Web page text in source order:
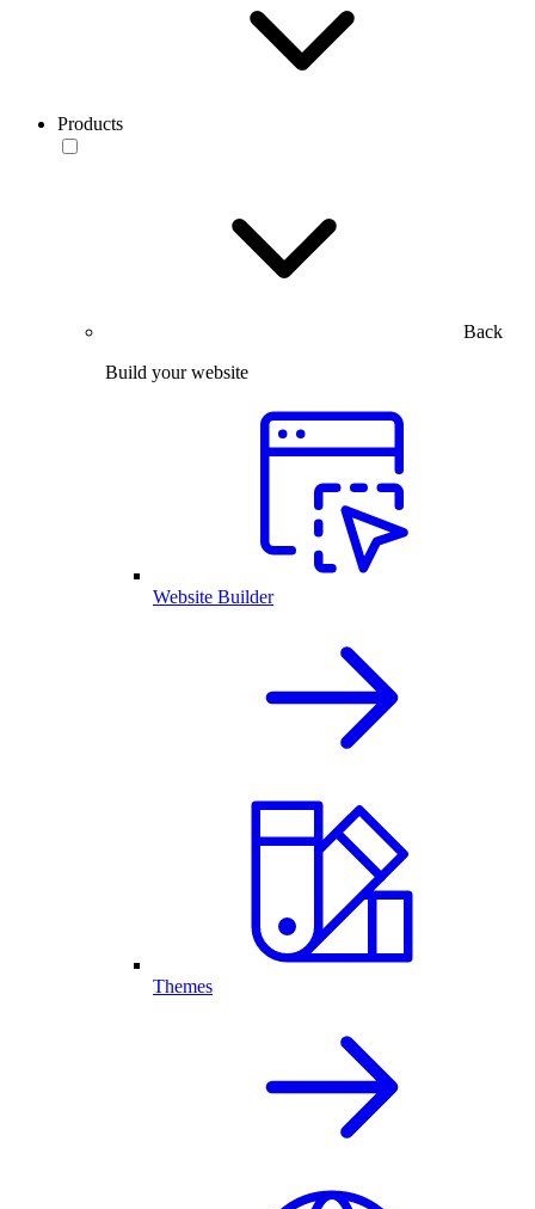
Products
Back
Build your website
Website Builder
Themes